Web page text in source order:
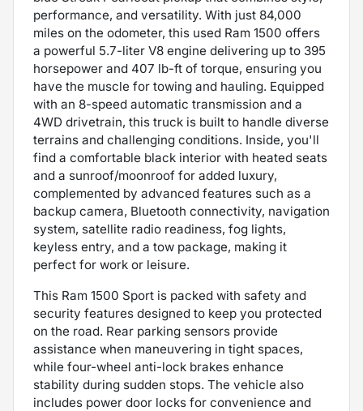
performance, and versatility. With just 84,000
miles on the odometer, this used Ram 1500 offers
a powerful 5.7-liter V8 engine delivering up to 395
horsepower and 407 lb-ft of torque, ensuring you
have the muscle for towing and hauling. Equipped
with an 8-speed automatic transmission and a
4WD drivetrain, this truck is built to handle diverse
terrains and challenging conditions. Inside, you'll
find a comfortable black interior with heated seats
and a sunroof/moonroof for added luxury,
complemented by advanced features such as a
backup camera, Bluetooth connectivity, navigation
system, satellite radio readiness, fog lights,
keyless entry, and a tow package, making it
perfect for work or leisure.
This Ram 1500 Sport is packed with safety and
security features designed to keep you protected
on the road. Rear parking sensors provide
assistance when maneuvering in tight spaces,
while four-wheel anti-lock brakes enhance
stability during sudden stops. The vehicle also
includes power door locks for convenience and